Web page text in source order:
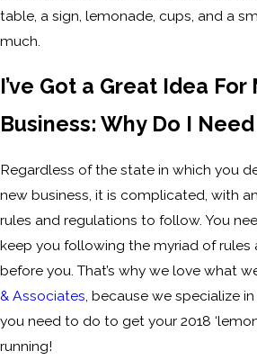
table, a sign, lemonade, cups, and a
much.
I’ve Got a Great Idea For
Business: Why Do I
Regardless of the state in which you
new business, it is complicated, with
rules and regulations to follow. You
keep you following the myriad of rules
before you. That’s why we love what
& Associates, because we specialize
you need to do to get your 2018
running!